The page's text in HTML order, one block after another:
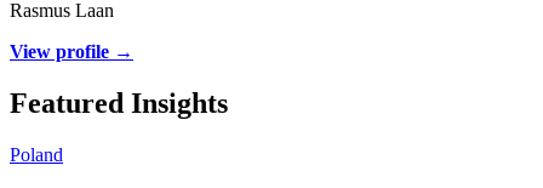
Rasmus Laan
View profile →
Featured Insights
Poland